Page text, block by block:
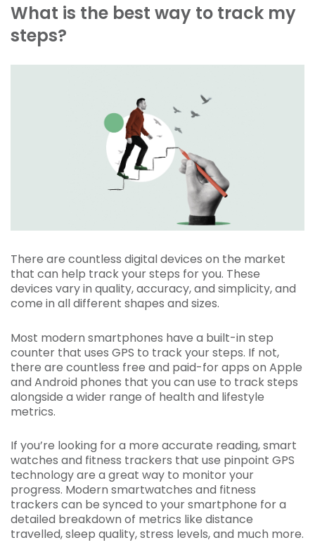
What is the best way to track my
steps?
There are countless digital devices on the market
that can help track your steps for you. These
devices vary in quality, accuracy, and simplicity, and
come in all different shapes and sizes.
Most modern smartphones have a built-in step
counter that uses GPS to track your steps. If not,
there are countless free and paid-for apps on Apple
and Android phones that you can use to track steps
alongside a wider range of health and lifestyle
metrics.
If you’re looking for a more accurate reading, smart
watches and fitness trackers that use pinpoint GPS
technology are a great way to monitor your
progress. Modern smartwatches and fitness
trackers can be synced to your smartphone for a
detailed breakdown of metrics like distance
travelled, sleep quality, stress levels, and much more.